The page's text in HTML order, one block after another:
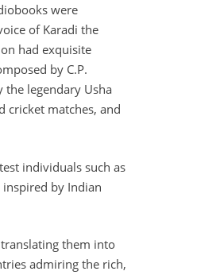
were
of Karadi the
had exquisite
by C.P.
the legendary Usha
cricket matches, and
individuals such as
inspired by Indian
them into
admiring the rich,